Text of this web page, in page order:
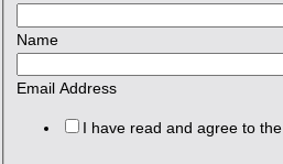
Name
Email Address
I have read and agree to the